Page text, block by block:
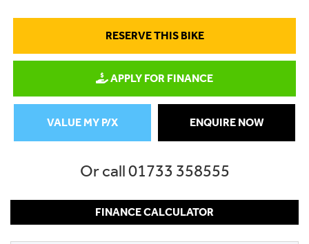
RESERVE THIS BIKE
APPLY FOR FINANCE
ENQUIRE NOW
VALUE MY P/X
Or call01733 358555
FINANCE CALCULATOR